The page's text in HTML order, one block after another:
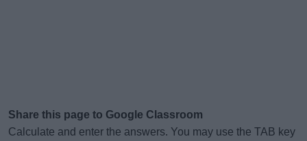
Share this page to Google Classroom
Calculate and enter the answers. You may use the TAB key